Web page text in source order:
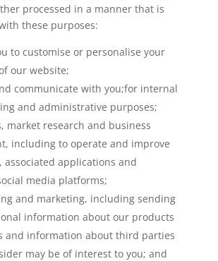
processed in a manner that is
these purposes:
to customise or personalise your
our website;
communicate with you;for internal
and administrative purposes;
market research and business
including to operate and improve
associated applications and
media platforms;
and marketing, including sending
information about our products
and information about third parties
may be of interest to you; and